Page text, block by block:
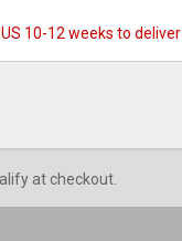
10-12 weeks to deliver
at checkout.